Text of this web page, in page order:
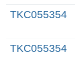
TKC055354
TKC055354